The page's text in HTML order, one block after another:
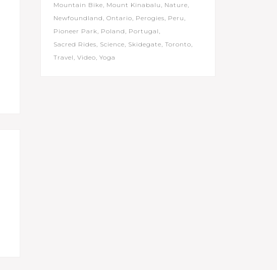
Mountain Bike Mount Kinabalu Nature
Newfoundland Ontario Perogies Peru
Pioneer Park Poland Portugal
Sacred Rides Science Skidegate Toronto
Travel Video Yoga